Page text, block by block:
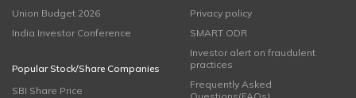
Union Budget 2026
India Investor Conference
Popular Stock/Share Companies
SBI Share Price
Privacy policy
SMART ODR
Investor alert on fraudulent
practices
Frequently Asked